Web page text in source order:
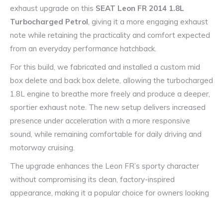
exhaust upgrade on this SEAT Leon FR 2014 1.8L
Turbocharged Petrol, giving it a more engaging exhaust
note while retaining the practicality and comfort expected
from an everyday performance hatchback.
For this build, we fabricated and installed a custom mid
box delete and back box delete, allowing the turbocharged
1.8L engine to breathe more freely and produce a deeper,
sportier exhaust note. The new setup delivers increased
presence under acceleration with a more responsive
sound, while remaining comfortable for daily driving and
motorway cruising.
The upgrade enhances the Leon FR’s sporty character
without compromising its clean, factory-inspired
appearance, making it a popular choice for owners looking